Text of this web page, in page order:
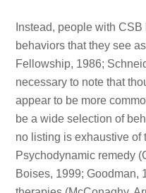
Instead, people with
behaviors that they see
Fellowship, 1986;
necessary to note that
appear to be more
be a wide selection of
no listing is exhaustive of
Psychodynamic remedy
Boises, 1999; Goodman,